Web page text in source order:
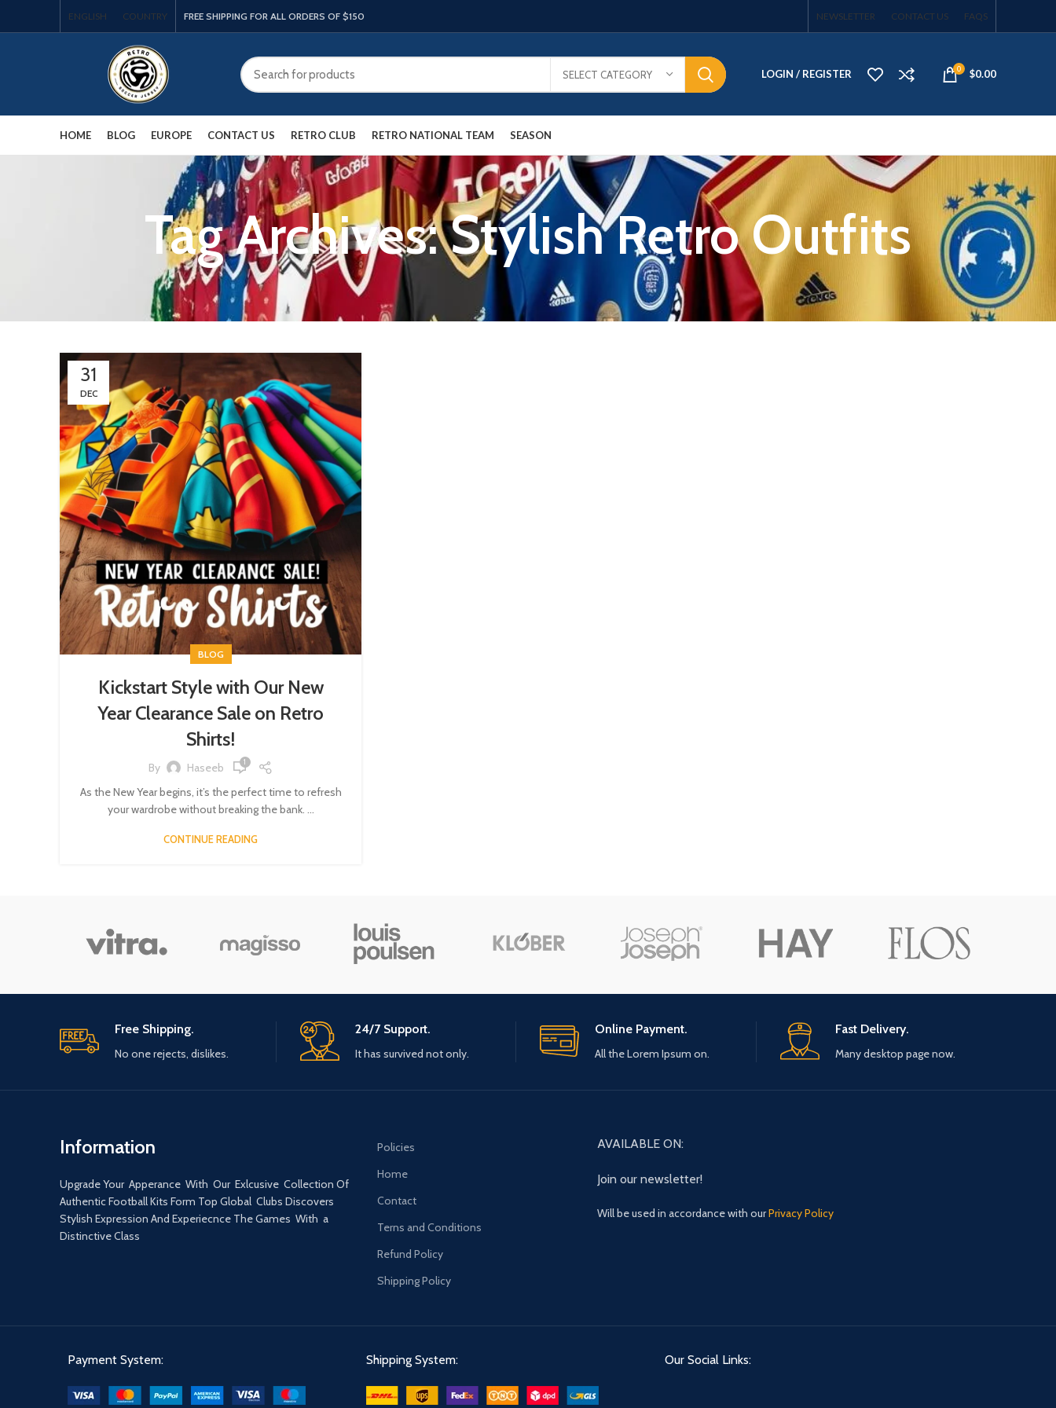
ENGLISH COUNTRY FREE SHIPPING FOR ALL ORDERS OF $150 NEWSLETTER CONTACT US FAQS
SELECT CATEGORY LOGIN / REGISTER 0 $0.00
HOME BLOG EUROPE CONTACT US RETRO CLUB RETRO NATIONAL TEAM SEASON
Tag Archives: Stylish Retro Outfits
31
DEC
BLOG
Kickstart Style with Our New
Year Clearance Sale on Retro
Shirts!
By Haseeb 1
As the New Year begins, it’s the perfect time to refresh
your wardrobe without breaking the bank. ...
CONTINUE READING
Free Shipping.
No one rejects, dislikes.
24/7 Support.
It has survived not only.
Online Payment.
All the Lorem Ipsum on.
Fast Delivery.
Many desktop page now.
Information
Upgrade Your Apperance With Our Exlcusive Collection Of
Authentic Football Kits Form Top Global Clubs Discovers
Stylish Expression And Experiecnce The Games With a
Distinctive Class
Policies
Home
Contact
Terns and Conditions
Refund Policy
Shipping Policy
AVAILABLE ON:
Join our newsletter!
Will be used in accordance with ourPrivacy Policy
Payment System: Shipping System: Our Social Links: